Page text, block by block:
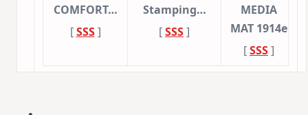
COMFORT…
[SSS]
Stamping…
[SSS]
MEDIA
MAT 1914e
[SSS]